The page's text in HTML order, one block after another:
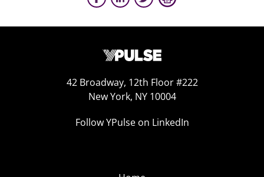
42 Broadway, 12th Floor #222
New York, NY 10004
Follow YPulse on LinkedIn